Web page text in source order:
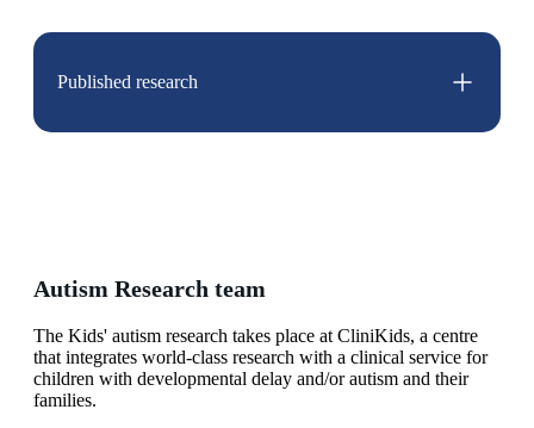
Published research
Autism Research team
The Kids' autism research takes place at CliniKids, a centre
that integrates world-class research with a clinical service for
children with developmental delay and/or autism and their
families.